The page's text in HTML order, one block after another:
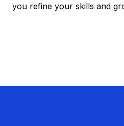
you refine your skills and